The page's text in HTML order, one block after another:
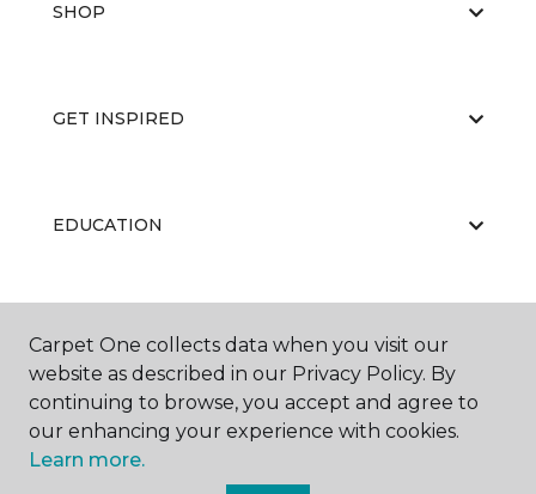
SHOP
GET INSPIRED
EDUCATION
Carpet One collects data when you visit our
website as described in our Privacy Policy. By
continuing to browse, you accept and agree to
our enhancing your experience with cookies.
Learn more.